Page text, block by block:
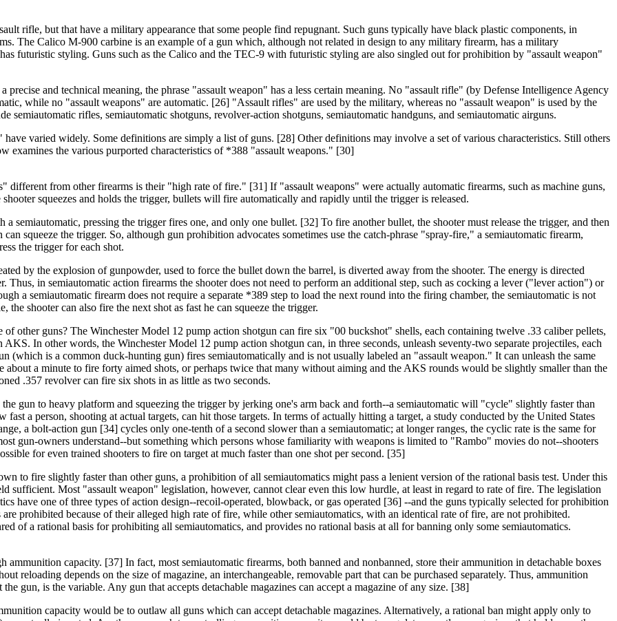
rifle, but that have a military appearance that some people find repugnant. Such guns typically have black plastic components, in
The Calico M-900 carbine is an example of a gun which, although not related in design to any military firearm, has a military
futuristic styling. Guns such as the Calico and the TEC-9 with futuristic styling are also singled out for prohibition by "assault weapon"
and technical meaning, the phrase "assault weapon" has a less certain meaning. No "assault rifle" (by Defense Intelligence Agency
while no "assault weapons" are automatic. [26] "Assault rifles" are used by the military, whereas no "assault weapon" is used by the
rifles, semiautomatic shotguns, revolver-action shotguns, semiautomatic handguns, and semiautomatic airguns.
varied widely. Some definitions are simply a list of guns. [28] Other definitions may involve a set of various characteristics. Still others
examines the various purported characteristics of *388 "assault weapons." [30]
different from other firearms is their "high rate of fire." [31] If "assault weapons" were actually automatic firearms, such as machine guns,
squeezes and holds the trigger, bullets will fire automatically and rapidly until the trigger is released.
semiautomatic, pressing the trigger fires one, and only one bullet. [32] To fire another bullet, the shooter must release the trigger, and then
squeeze the trigger. So, although gun prohibition advocates sometimes use the catch-phrase "spray-fire," a semiautomatic firearm,
the trigger for each shot.
by the explosion of gunpowder, used to force the bullet down the barrel, is diverted away from the shooter. The energy is directed
in semiautomatic action firearms the shooter does not need to perform an additional step, such as cocking a lever ("lever action") or
a semiautomatic firearm does not require a separate *389 step to load the next round into the firing chamber, the semiautomatic is not
shooter can also fire the next shot as fast he can squeeze the trigger.
other guns? The Winchester Model 12 pump action shotgun can fire six "00 buckshot" shells, each containing twelve .33 caliber pellets,
In other words, the Winchester Model 12 pump action shotgun can, in three seconds, unleash seventy-two separate projectiles, each
(which is a common duck-hunting gun) fires semiautomatically and is not usually labeled an "assault weapon." It can unleash the same
a minute to fire forty aimed shots, or perhaps twice that many without aiming and the AKS rounds would be slightly smaller than the
.357 revolver can fire six shots in as little as two seconds.
gun to heavy platform and squeezing the trigger by jerking one's arm back and forth--a semiautomatic will "cycle" slightly faster than
a person, shooting at actual targets, can hit those targets. In terms of actually hitting a target, a study conducted by the United States
a bolt-action gun [34] cycles only one-tenth of a second slower than a semiautomatic; at longer ranges, the cyclic rate is the same for
gun-owners understand--but something which persons whose familiarity with weapons is limited to "Rambo" movies do not--shooters
for even trained shooters to fire on target at much faster than one shot per second. [35]
to fire slightly faster than other guns, a prohibition of all semiautomatics might pass a lenient version of the rational basis test. Under this
sufficient. Most "assault weapon" legislation, however, cannot clear even this low hurdle, at least in regard to rate of fire. The legislation
have one of three types of action design--recoil-operated, blowback, or gas operated [36] --and the guns typically selected for prohibition
prohibited because of their alleged high rate of fire, while other semiautomatics, with an identical rate of fire, are not prohibited.
of a rational basis for prohibiting all semiautomatics, and provides no rational basis at all for banning only some semiautomatics.
capacity. [37] In fact, most semiautomatic firearms, both banned and nonbanned, store their ammunition in detachable boxes
reloading depends on the size of magazine, an interchangeable, removable part that can be purchased separately. Thus, ammunition
gun, is the variable. Any gun that accepts detachable magazines can accept a magazine of any size. [38]
capacity would be to outlaw all guns which can accept detachable magazines. Alternatively, a rational ban might apply only to